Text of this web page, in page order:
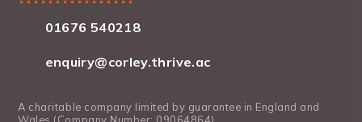
01676 540218
enquiry@corley.thrive.ac
A charitable company limited by guarantee in England and